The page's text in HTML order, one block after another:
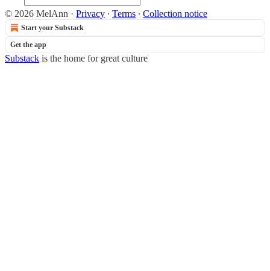
© 2026 MelAnn · Privacy ∙ Terms ∙ Collection notice
Start your Substack
Get the app
Substack is the home for great culture